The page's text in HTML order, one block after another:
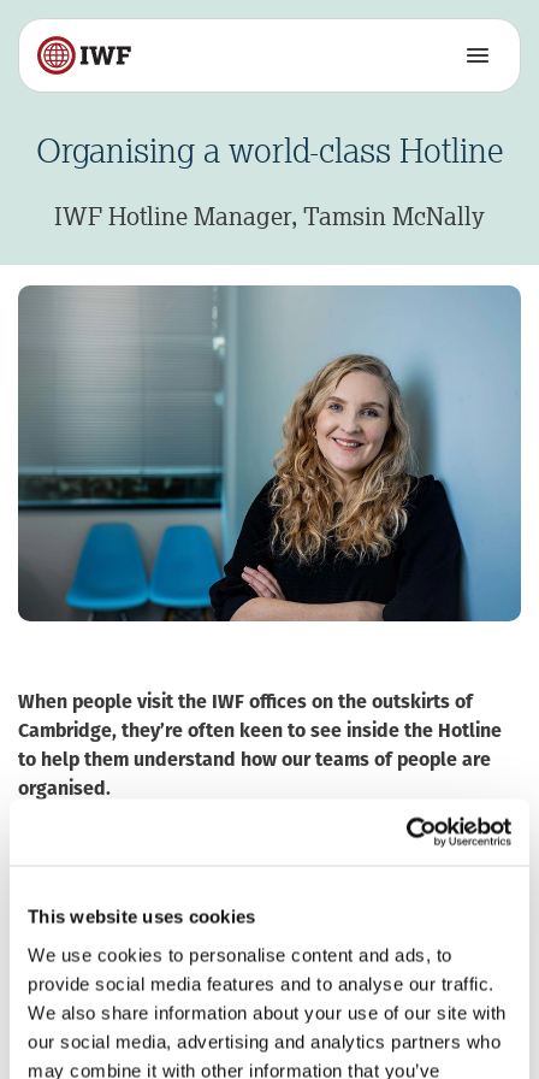
This website uses cookies
We use cookies to personalise content and ads, to
provide social media features and to analyse our traffic.
We also share information about your use of our site with
our social media, advertising and analytics partners who
may combine it with other information that you’ve
Organising a world-class Hotline
IWF Hotline Manager, Tamsin McNally
When people visit the IWF offices on the outskirts of
Cambridge, they’re often keen to see inside the Hotline
to help them understand how our teams of people are
organised.
The Hotline is organised into three teams, all with
Working between 8am and 4pm, the Internet Content
Analysts (often referred to as ‘analysts’) are made up of 13
people. They respond to public reports; they proactively
search for images of child sexual abuse; they undertake
specific project work to stay on top of new trends; and
they make sure the criminal content is removed from the